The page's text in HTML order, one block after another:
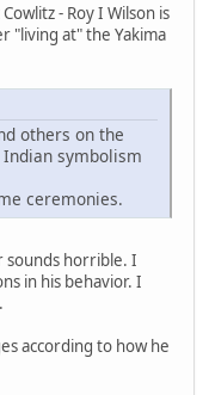
- Roy I Wilson is
"living at" the Yakima
others on the
symbolism
ceremonies.
sounds horrible. I
in his behavior. I
according to how he